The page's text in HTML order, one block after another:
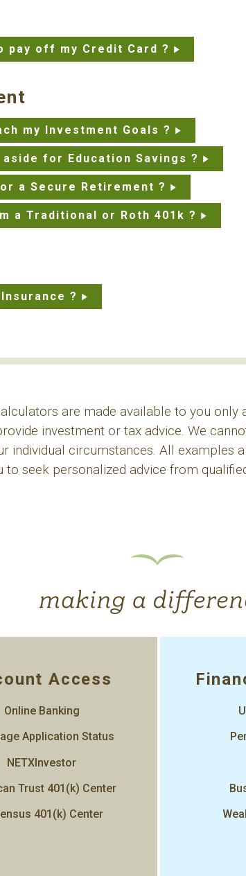
pay off my Credit Card ?
my Investment Goals ?
aside for Education Savings ?
a Secure Retirement ?
a Traditional or Roth 401k ?
?
are made available to you only
investment or tax advice. We
individual circumstances. All examples
to seek personalized advice from
Access
Online Banking
Application Status
NETXInvestor
Trust 401(k) Center
401(k) Center